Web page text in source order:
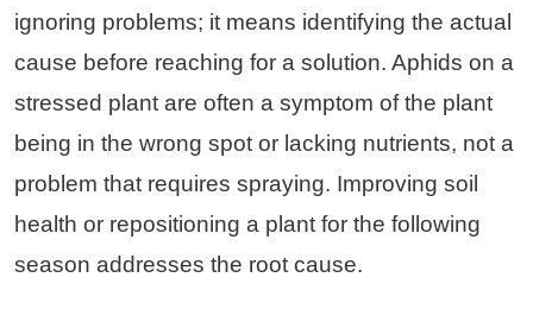
ignoring problems; it means identifying the actual
cause before reaching for a solution. Aphids on a
stressed plant are often a symptom of the plant
being in the wrong spot or lacking nutrients, not a
problem that requires spraying. Improving soil
health or repositioning a plant for the following
season addresses the root cause.